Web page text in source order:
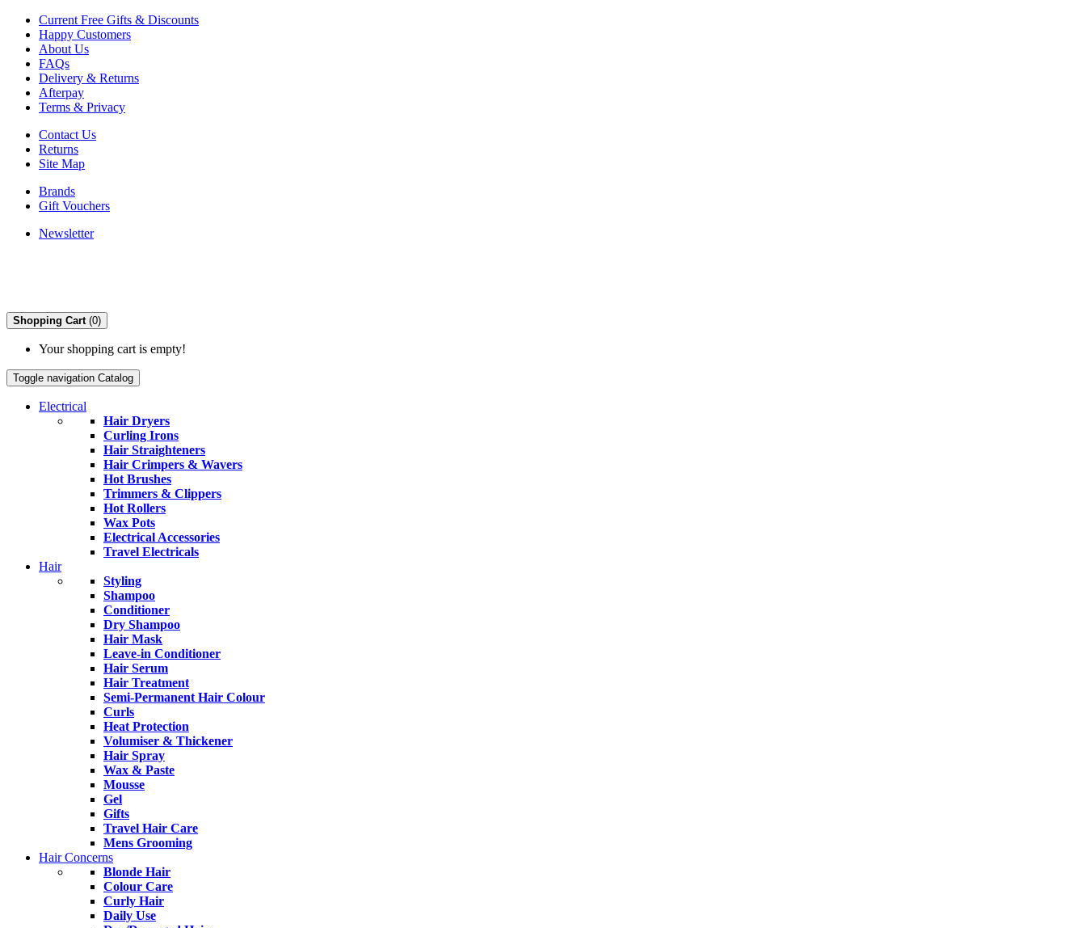
Current Free Gifts & Discounts
Happy Customers
About Us
FAQs
Delivery & Returns
Afterpay
Terms & Privacy
Contact Us
Returns
Site Map
Brands
Gift Vouchers
Newsletter
Shopping Cart (0)
Your shopping cart is empty!
Toggle navigation Catalog
Electrical
Hair Dryers
Curling Irons
Hair Straighteners
Hair Crimpers & Wavers
Hot Brushes
Trimmers & Clippers
Hot Rollers
Wax Pots
Electrical Accessories
Travel Electricals
Hair
Styling
Shampoo
Conditioner
Dry Shampoo
Hair Mask
Leave-in Conditioner
Hair Serum
Hair Treatment
Semi-Permanent Hair Colour
Curls
Heat Protection
Volumiser & Thickener
Hair Spray
Wax & Paste
Mousse
Gel
Gifts
Travel Hair Care
Mens Grooming
Hair Concerns
Blonde Hair
Colour Care
Curly Hair
Daily Use